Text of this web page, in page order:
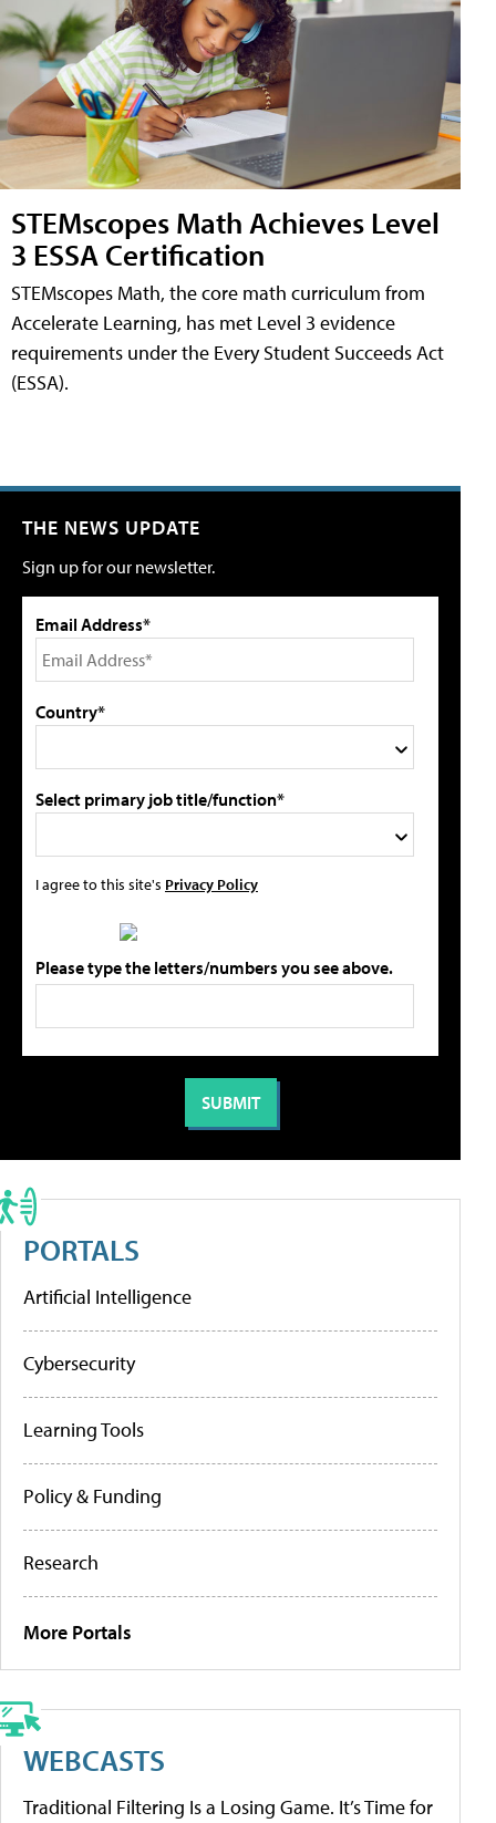
STEMscopes Math Achieves Level
3 ESSA Certification
STEMscopes Math, the core math curriculum from
Accelerate Learning, has met Level 3 evidence
requirements under the Every Student Succeeds Act
(ESSA).
THE NEWS UPDATE
Sign up for our newsletter.
Email Address*
Country*
Select primary job title/function*
I agree to this site's Privacy Policy
Please type the letters/numbers you see above.
PORTALS
Artificial Intelligence
Cybersecurity
Learning Tools
Policy & Funding
Research
More Portals
WEBCASTS
Traditional Filtering Is a Losing Game. It’s Time for